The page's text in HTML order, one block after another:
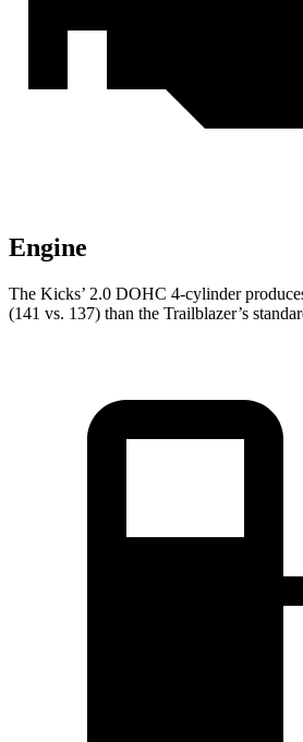
Engine
The Kicks’ 2.0 DOHC 4-cylinder
(141 vs. 137) than the Trailblazer’s